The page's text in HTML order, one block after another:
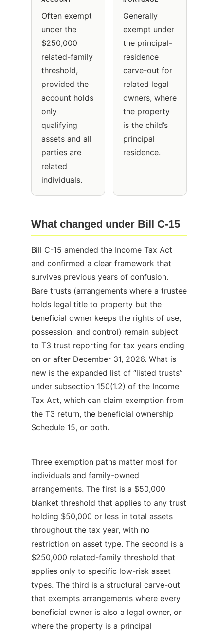
Often exempt
under the
$250,000
related-family
threshold,
provided the
account holds
only
qualifying
assets and all
parties are
related
individuals.
Generally
exempt under
the principal-
residence
carve-out for
related legal
owners, where
the property
is the child’s
principal
residence.
What changed under Bill C-15
Bill C-15 amended the Income Tax Act
and confirmed a clear framework that
survives previous years of confusion.
Bare trusts (arrangements where a trustee
holds legal title to property but the
beneficial owner keeps the rights of use,
possession, and control) remain subject
to T3 trust reporting for tax years ending
on or after December 31, 2026. What is
new is the expanded list of “listed trusts”
under subsection 150(1.2) of the Income
Tax Act, which can claim exemption from
the T3 return, the beneficial ownership
Schedule 15, or both.
Three exemption paths matter most for
individuals and family-owned
arrangements. The first is a $50,000
blanket threshold that applies to any trust
holding $50,000 or less in total assets
throughout the tax year, with no
restriction on asset type. The second is a
$250,000 related-family threshold that
applies only to specific low-risk asset
types. The third is a structural carve-out
that exempts arrangements where every
beneficial owner is also a legal owner, or
where the property is a principal